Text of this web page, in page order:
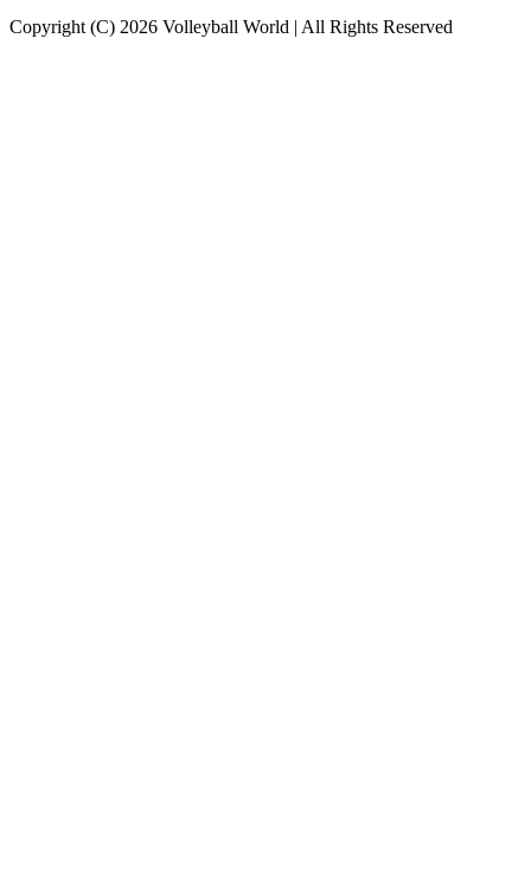
Copyright (C) 2026 Volleyball World | All Rights Reserved